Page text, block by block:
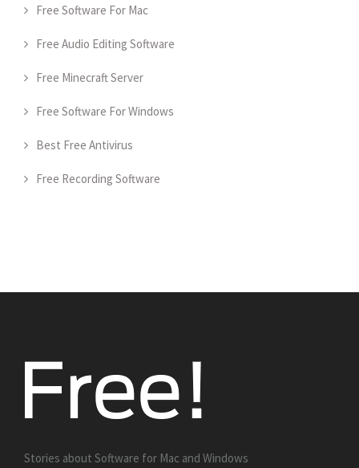
Free Software For Mac
Free Audio Editing Software
Free Minecraft Server
Free Software For Windows
Best Free Antivirus
Free Recording Software
Stories about Software for Mac and Windows